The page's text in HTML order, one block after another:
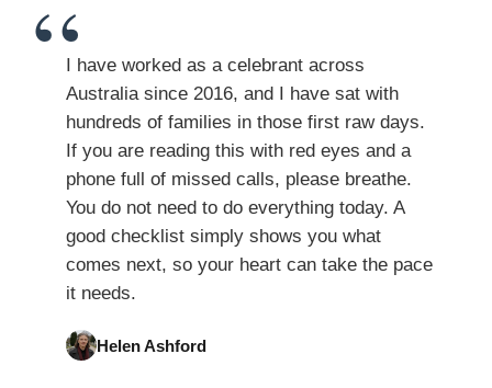
I have worked as a celebrant across
Australia since 2016, and I have sat with
hundreds of families in those first raw days.
If you are reading this with red eyes and a
phone full of missed calls, please breathe.
You do not need to do everything today. A
good checklist simply shows you what
comes next, so your heart can take the pace
it needs.
Helen Ashford